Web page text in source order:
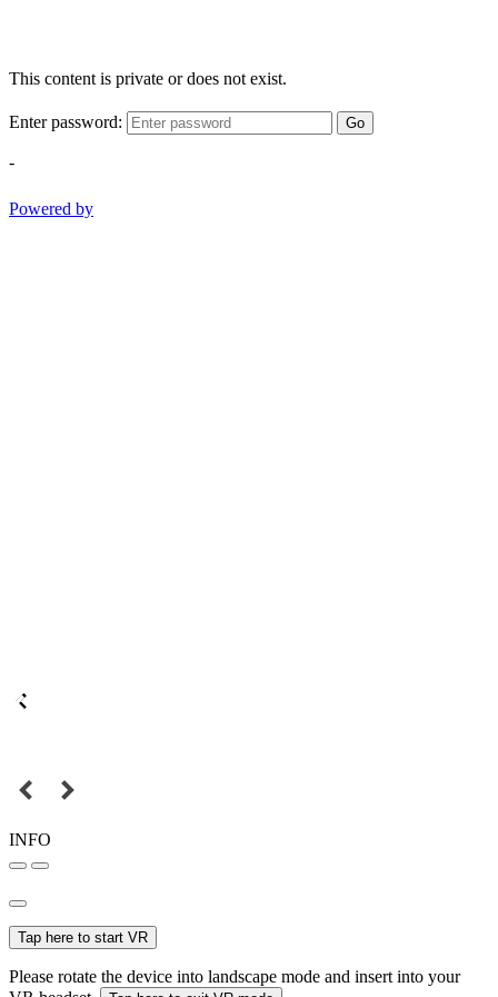
This content is private or does not exist.
Enter password: Go
-
Powered by
INFO
Tap here to start VR
Please rotate the device into landscape mode and insert into your